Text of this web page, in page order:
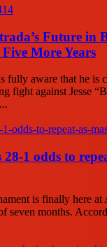
Future in
More Years
fully aware that he is
fight against Jesse
1 odds to
is finally here at
seven months.